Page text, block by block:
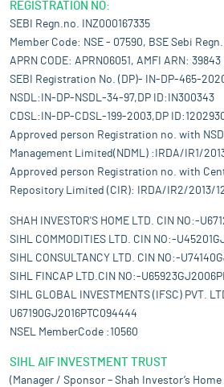
REGISTRATION NO:
SEBI Regn.no. INZ000167335
Member Code: NSE - 07590, BSE Sebi
APRN CODE: APRN06051, AMFI ARN: 39843
SEBI Registration No. (DP)- IN-DP-465-
NSDL:IN-DP-NSDL-34-97,DP ID:IN300343
CDSL:IN-DP-CDSL-199-2003,DP
Approved person Registration no. with
Management Limited(NDML) :IRDA/IR1/
Approved person Registration no. with
Repository Limited (CIR): IRDA/IR2/2013/
SHAH INVESTOR'S HOME LTD. CIN NO:-
SIHL COMMODITIES LTD. CIN NO:-
SIHL CONSULTANCY LTD. CIN NO:-
SIHL FINCAP LTD.CIN NO:-
SIHL GLOBAL INVESTMENTS (IFSC) PVT.
U67190GJ2016PTC094444
NSEL MemberCode :10560
SIHL AIF INVESTMENT TRUST
(Manager / Sponsor – Shah Investor’s